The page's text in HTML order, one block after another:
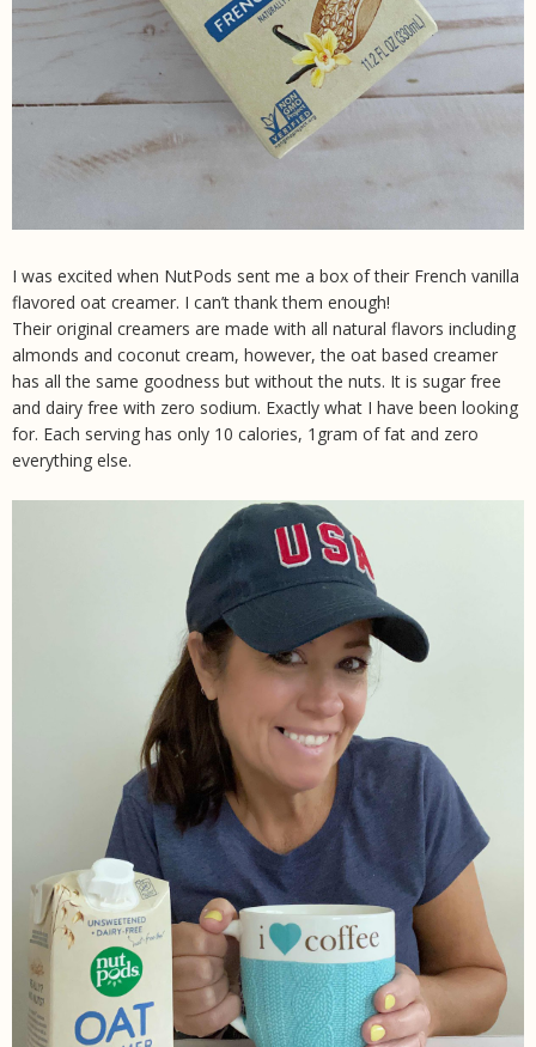
I was excited when NutPods sent me a box of their French vanilla
flavored oat creamer. I can’t thank them enough!
Their original creamers are made with all natural flavors including
almonds and coconut cream, however, the oat based creamer
has all the same goodness but without the nuts. It is sugar free
and dairy free with zero sodium. Exactly what I have been looking
for. Each serving has only 10 calories, 1gram of fat and zero
everything else.